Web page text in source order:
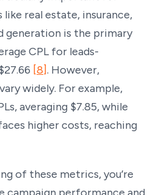
real estate, insurance,
generation is the primary
CPL for leads-
[8]. However,
widely. For example,
averaging $7.85, while
higher costs, reaching
of these metrics, you’re